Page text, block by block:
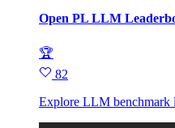
Open PL LLM
🏆
82
Explore LLM benchmark